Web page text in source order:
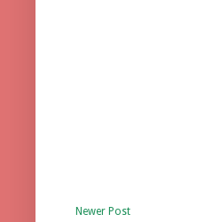
Newer Post